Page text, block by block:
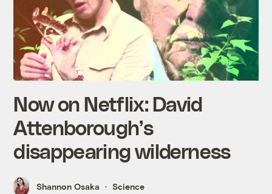
Now on Netflix: David
Attenborough’s
disappearing wilderness
Shannon Osaka Science